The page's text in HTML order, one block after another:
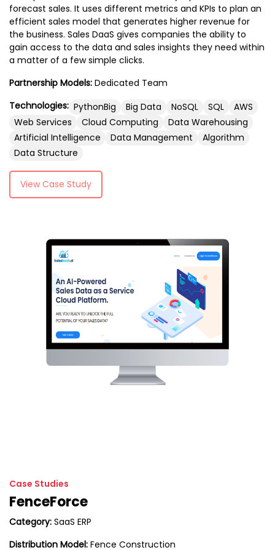
Additionally, we focus on app testing and
quality assurance to deliver flawless apps,
along with app marketing and ASO
strategies to boost visibility and
downloads. With our enterprise app
development and cutting-edge AR/VR
providing comprehensive services that
elevate your mobile app to the next level.
Technologies such as React Native, Flutter,
or native languages like Swift (for iOS) and
Kotlin (for Android) are often used to build
the mobile app’s front end. It works in
conjunction with the back end to ensure a
seamless, efficient user experience while
handling user inputs and rendering
dynamic content.
forecast sales. It uses different metrics and KPIs to plan an
efficient sales model that generates higher revenue for
the business. Sales DaaS gives companies the ability to
gain access to the data and sales insights they need within
a matter of a few simple clicks.
Partnership Models: Dedicated Team
Technologies: PythonBig Big Data NoSQL SQL
AWS
Web Services
Cloud Computing
Data Warehousing
Artificial Intelligence
Data Management
Algorithm
Data Structure
View Case Study
Case Studies
FenceForce
Category: SaaS ERP
Distribution Model: Fence Construction